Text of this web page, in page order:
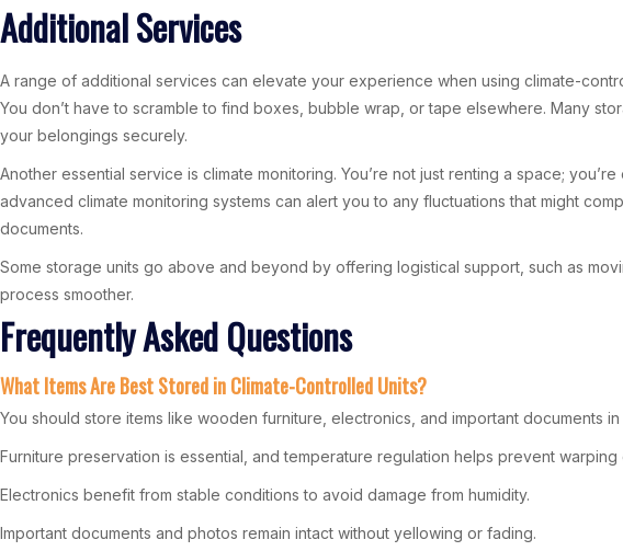
Additional Services
A range of additional services can elevate your experience when using climate-
You don’t have to scramble to find boxes, bubble wrap, or tape elsewhere. Many
your belongings securely.
Another essential service is climate monitoring. You’re not just renting a space;
advanced climate monitoring systems can alert you to any fluctuations that might
documents.
Some storage units go above and beyond by offering logistical support, such as
process smoother.
Frequently Asked Questions
What Items Are Best Stored in Climate-Controlled Units?
You should store items like wooden furniture, electronics, and important documents
Furniture preservation is essential, and temperature regulation helps prevent warping
Electronics benefit from stable conditions to avoid damage from humidity.
Important documents and photos remain intact without yellowing or fading.